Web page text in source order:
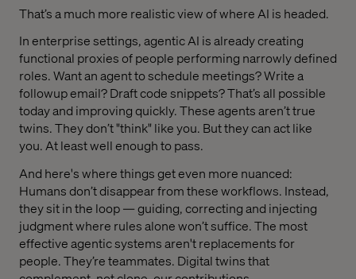
That’s a much more realistic view of where AI is headed.
In enterprise settings, agentic AI is already creating
functional proxies of people performing narrowly defined
roles. Want an agent to schedule meetings? Write a
followup email? Draft code snippets? That’s all possible
today and improving quickly. These agents aren’t true
twins. They don’t "think" like you. But they can act like
you. At least well enough to pass.
And here's where things get even more nuanced:
Humans don’t disappear from these workflows. Instead,
they sit in the loop — guiding, correcting and injecting
judgment where rules alone won’t suffice. The most
effective agentic systems aren't replacements for
people. They’re teammates. Digital twins that